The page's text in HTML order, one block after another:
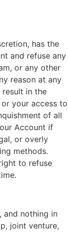
has the
and refuse any
or any other
reason at any
in the
your access to
of all
Account if
or overly
methods.
to refuse
and nothing in
joint venture,